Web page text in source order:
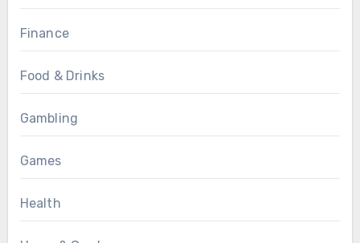
Finance
Food & Drinks
Gambling
Games
Health